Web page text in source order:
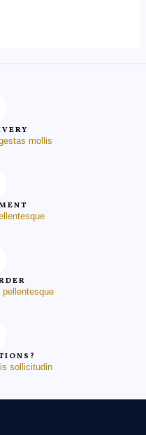
mollis
sollicitudin